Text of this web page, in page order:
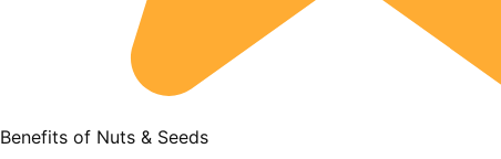
Benefits of Nuts & Seeds